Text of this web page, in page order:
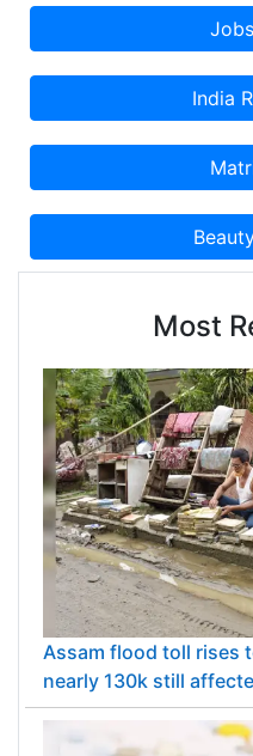
Most
Assam flood toll rises
nearly 130k still